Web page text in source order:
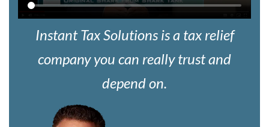
Instant Tax Solutions is a tax relief
company you can really trust and
depend on.